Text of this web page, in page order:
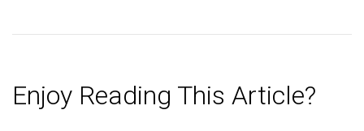
Enjoy Reading This Article?